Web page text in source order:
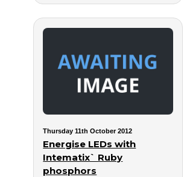
Thursday 11th October 2012
Energise LEDs with
Intematix` Ruby
phosphors